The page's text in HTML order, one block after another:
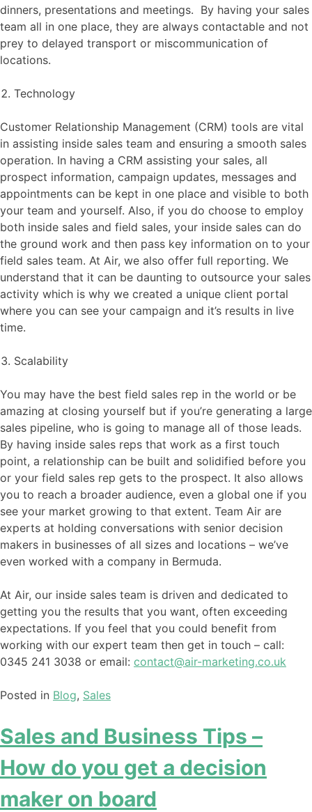
dinners, presentations and meetings. By having your sales
team all in one place, they are always contactable and not
prey to delayed transport or miscommunication of
locations.
Technology
Customer Relationship Management (CRM) tools are vital
in assisting inside sales team and ensuring a smooth sales
operation. In having a CRM assisting your sales, all
prospect information, campaign updates, messages and
appointments can be kept in one place and visible to both
your team and yourself. Also, if you do choose to employ
both inside sales and field sales, your inside sales can do
the ground work and then pass key information on to your
field sales team. At Air, we also offer full reporting. We
understand that it can be daunting to outsource your sales
activity which is why we created a unique client portal
where you can see your campaign and it’s results in live
time.
Scalability
You may have the best field sales rep in the world or be
amazing at closing yourself but if you’re generating a large
sales pipeline, who is going to manage all of those leads.
By having inside sales reps that work as a first touch
point, a relationship can be built and solidified before you
or your field sales rep gets to the prospect. It also allows
you to reach a broader audience, even a global one if you
see your market growing to that extent. Team Air are
experts at holding conversations with senior decision
makers in businesses of all sizes and locations – we’ve
even worked with a company in Bermuda.
At Air, our inside sales team is driven and dedicated to
getting you the results that you want, often exceeding
expectations. If you feel that you could benefit from
working with our expert team then get in touch – call:
0345 241 3038 or email: contact@air-marketing.co.uk
Posted in Blog, Sales
Sales and Business Tips –
How do you get a decision
maker on board